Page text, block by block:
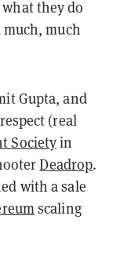
what they do
much
Gupta, and
(real
Societyin
Deadrop.
with a sale
scaling